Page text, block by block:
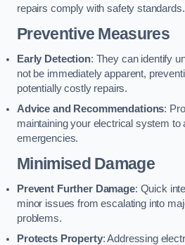
repairs comply with safety standards.
Preventive Measures
Early Detection: They can identify
not be immediately apparent,
potentially costly repairs.
Advice and Recommendations:
maintaining your electrical system to
emergencies.
Minimised Damage
Prevent Further Damage: Quick
minor issues from escalating into
problems.
Protects Property: Addressing